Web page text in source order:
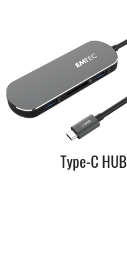
Type-C HUB